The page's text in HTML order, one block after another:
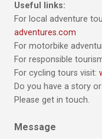
Useful links:
For local adventure
adventures.com
For motorbike
For responsible
For cycling tours visit:
Do you have a story
Please get in touch.
Message